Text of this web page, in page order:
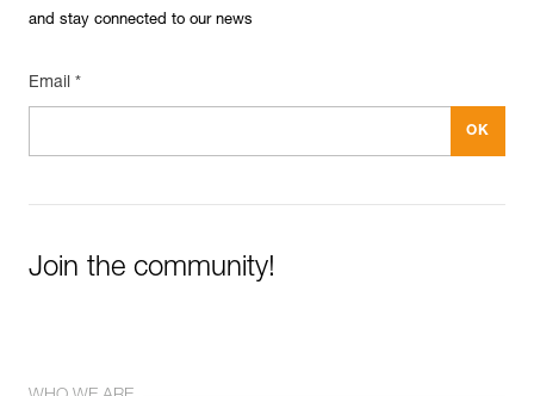
and stay connected to our news
Email *
Join the community!